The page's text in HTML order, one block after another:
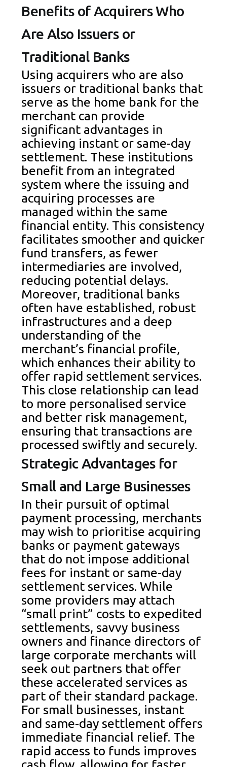
Benefits of Acquirers Who
Are Also Issuers or
Traditional Banks
Using acquirers who are also
issuers or traditional banks that
serve as the home bank for the
merchant can provide
significant advantages in
achieving instant or same-day
settlement. These institutions
benefit from an integrated
system where the issuing and
acquiring processes are
managed within the same
financial entity. This consistency
facilitates smoother and quicker
fund transfers, as fewer
intermediaries are involved,
reducing potential delays.
Moreover, traditional banks
often have established, robust
infrastructures and a deep
understanding of the
merchant’s financial profile,
which enhances their ability to
offer rapid settlement services.
This close relationship can lead
to more personalised service
and better risk management,
ensuring that transactions are
processed swiftly and securely.
Strategic Advantages for
Small and Large Businesses
In their pursuit of optimal
payment processing, merchants
may wish to prioritise acquiring
banks or payment gateways
that do not impose additional
fees for instant or same-day
settlement services. While
some providers may attach
“small print” costs to expedited
settlements, savvy business
owners and finance directors of
large corporate merchants will
seek out partners that offer
these accelerated services as
part of their standard package.
For small businesses, instant
and same-day settlement offers
immediate financial relief. The
rapid access to funds improves